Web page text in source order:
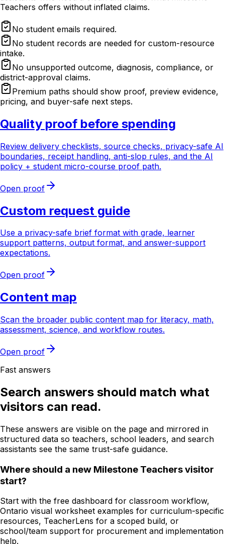
Teachers offers without inflated claims.
No student emails required.
No student records are needed for custom-resource
intake.
No unsupported outcome, diagnosis, compliance, or
district-approval claims.
Premium paths should show proof, preview evidence,
pricing, and buyer-safe next steps.
Quality proof before spending
Review delivery checklists, source checks, privacy-safe AI
boundaries, receipt handling, anti-slop rules, and the AI
policy + student micro-course proof path.
Open proof
Custom request guide
Use a privacy-safe brief format with grade, learner
support patterns, output format, and answer-support
expectations.
Open proof
Content map
Scan the broader public content map for literacy, math,
assessment, science, and workflow routes.
Open proof
Fast answers
Search answers should match what
visitors can read.
These answers are visible on the page and mirrored in
structured data so teachers, school leaders, and search
assistants see the same trust-safe guidance.
Where should a new Milestone Teachers visitor
start?
Start with the free dashboard for classroom workflow,
Ontario visual worksheet examples for curriculum-specific
resources, TeacherLens for a scoped build, or
school/team support for procurement and implementation
help.